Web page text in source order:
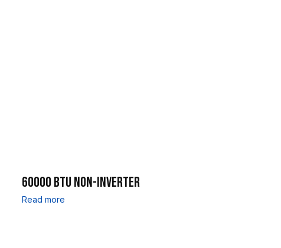
60000 BTU NON-INVERTER
Read more